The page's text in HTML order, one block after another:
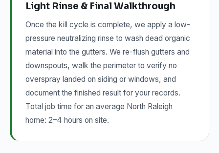
Light Rinse & Final Walkthrough
Once the kill cycle is complete, we apply a low-
pressure neutralizing rinse to wash dead organic
material into the gutters. We re-flush gutters and
downspouts, walk the perimeter to verify no
overspray landed on siding or windows, and
document the finished result for your records.
Total job time for an average North Raleigh
home: 2–4 hours on site.